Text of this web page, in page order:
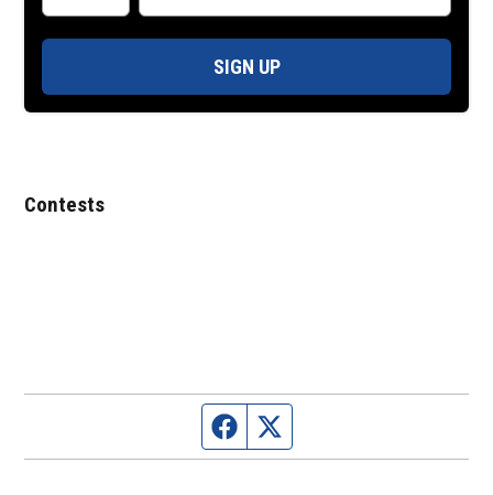
SIGN UP
Contests
Facebook page